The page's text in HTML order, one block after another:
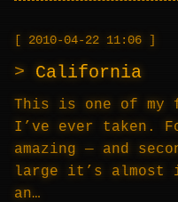
2010-04-22 11:06
California
This is one of my
I’ve ever taken.
amazing — and
large it’s almost
an…